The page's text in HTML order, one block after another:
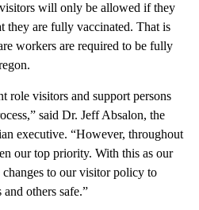
will only be allowed if they
they are fully vaccinated. That is
workers are required to be fully
role visitors and support persons
said Dr. Jeff Absalon, the
executive. “However, throughout
our top priority. With this as our
to our visitor policy to
others safe.”